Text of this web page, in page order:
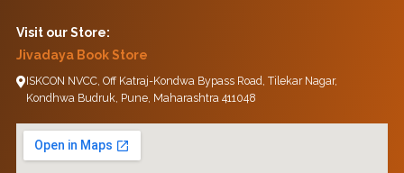
Visit our Store:
Jivadaya Book Store
ISKCON NVCC, Off Katraj-Kondwa Bypass Road, Tilekar Nagar,
Kondhwa Budruk, Pune, Maharashtra 411048